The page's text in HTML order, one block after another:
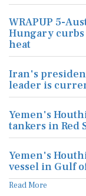
WRAPUP 5-
Hungary curbs
heat
Iran's
leader is
Yemen's
tankers in Red
Yemen's
vessel in Gulf
Read More